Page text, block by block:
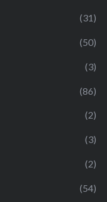
(31)
(50)
(3)
(86)
(2)
(3)
(2)
(54)